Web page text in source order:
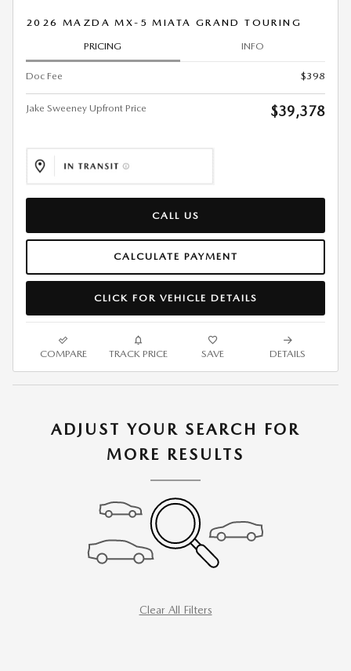
2026 MAZDA MX-5 MIATA GRAND TOURING
PRICING INFO
Doc Fee $398
Jake Sweeney Upfront Price $39,378
CALL US
CALCULATE PAYMENT
CLICK FOR VEHICLE DETAILS
COMPARE TRACK PRICE SAVE DETAILS
ADJUST YOUR SEARCH FOR
MORE RESULTS
Clear All Filters